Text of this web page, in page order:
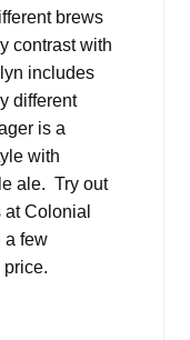
brews
contrast with
includes
different
is a
with
ale. Try out
Colonial
a few
price.